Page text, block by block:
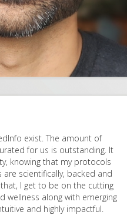
exist. The amount of
for us is outstanding. It
knowing that my protocols
scientifically, backed and
I get to be on the cutting
wellness along with emerging
and highly impactful.